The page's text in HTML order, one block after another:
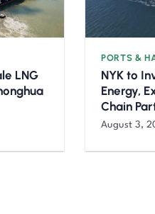
LNG
PORTS &
NYK to
Energy,
Chain
August 3,